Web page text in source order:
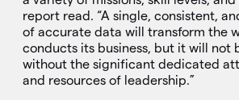
report read. “A single, consistent,
of accurate data will transform the
conducts its business, but it will not
without the significant dedicated
and resources of leadership.”